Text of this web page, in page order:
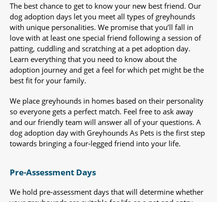
The best chance to get to know your new best friend. Our
dog adoption days let you meet all types of greyhounds
with unique personalities. We promise that you’ll fall in
love with at least one special friend following a session of
patting, cuddling and scratching at a pet adoption day.
Learn everything that you need to know about the
adoption journey and get a feel for which pet might be the
best fit for your family.
We place greyhounds in homes based on their personality
so everyone gets a perfect match. Feel free to ask away
and our friendly team will answer all of your questions. A
dog adoption day with Greyhounds As Pets is the first step
towards bringing a four-legged friend into your life.
Pre-Assessment Days
We hold pre-assessment days that will determine whether